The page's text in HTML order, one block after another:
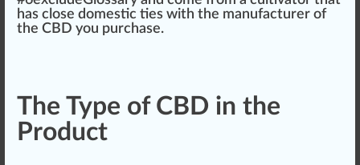
has close domestic ties with the manufacturer of
the CBD you purchase.
The Type of CBD in the
Product